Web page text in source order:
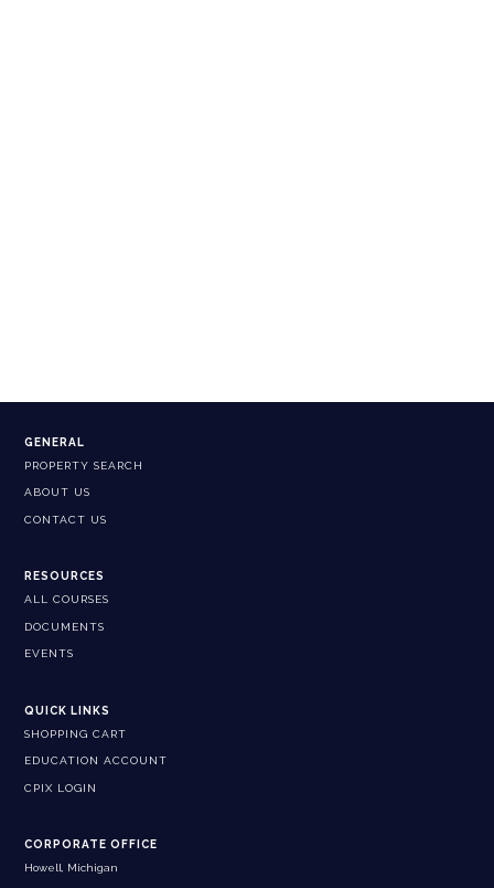
GENERAL
PROPERTY SEARCH
ABOUT US
CONTACT US
RESOURCES
ALL COURSES
DOCUMENTS
EVENTS
QUICK LINKS
SHOPPING CART
EDUCATION ACCOUNT
CPIX LOGIN
CORPORATE OFFICE
Howell, Michigan